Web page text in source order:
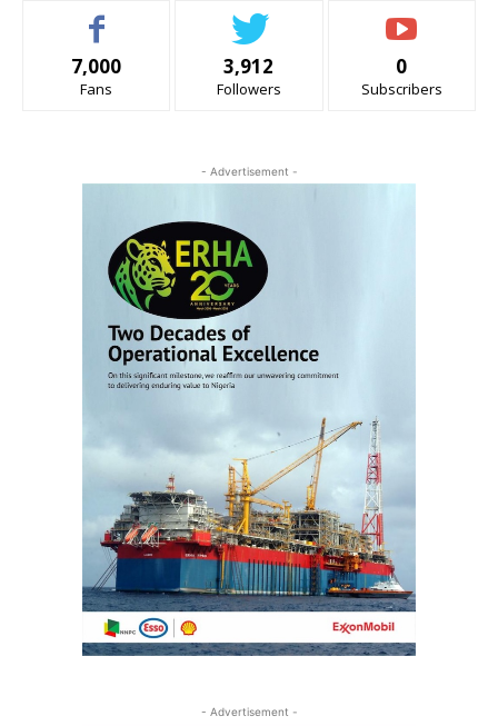
7,000
Fans
3,912
Followers
0
Subscribers
- Advertisement -
- Advertisement -